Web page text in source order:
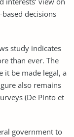
decisions
study indicates
than ever. The
it be made legal, a
also remains
(De Pinto et
government to